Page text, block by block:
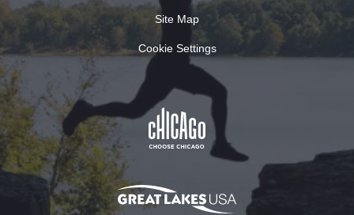
Site Map
Cookie Settings